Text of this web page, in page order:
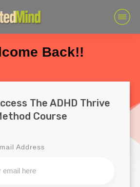
Back!!
The ADHD Thrive
Course
Address